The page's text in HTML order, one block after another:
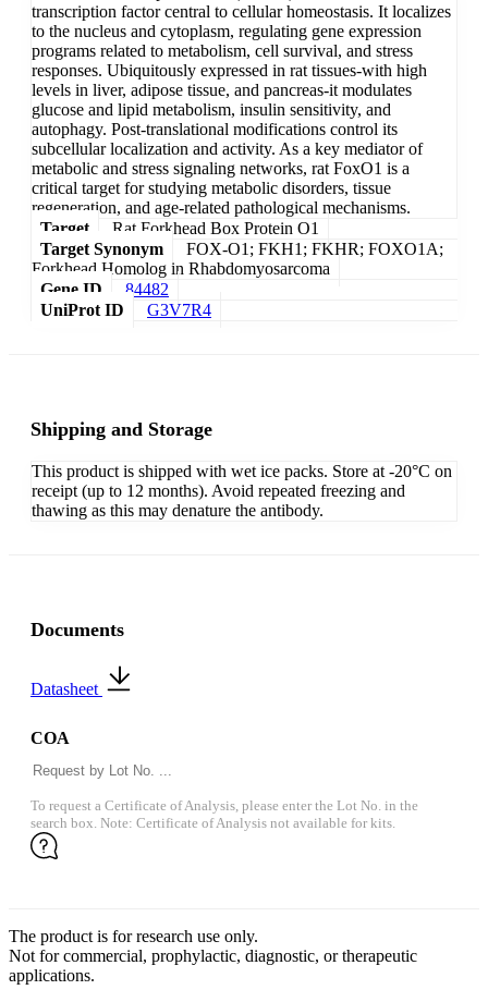
transcription factor central to cellular homeostasis. It localizes
to the nucleus and cytoplasm, regulating gene expression
programs related to metabolism, cell survival, and stress
responses. Ubiquitously expressed in rat tissues-with high
levels in liver, adipose tissue, and pancreas-it modulates
glucose and lipid metabolism, insulin sensitivity, and
autophagy. Post-translational modifications control its
subcellular localization and activity. As a key mediator of
metabolic and stress signaling networks, rat FoxO1 is a
critical target for studying metabolic disorders, tissue
regeneration, and age-related pathological mechanisms.
Target
Rat Forkhead Box Protein O1
Target Synonym
FOX-O1; FKH1; FKHR; FOXO1A;
Forkhead Homolog in Rhabdomyosarcoma
Gene ID
84482
UniProt ID
G3V7R4
Shipping and Storage
This product is shipped with wet ice packs. Store at -20°C on
receipt (up to 12 months). Avoid repeated freezing and
thawing as this may denature the antibody.
Documents
Datasheet
COA
To request a Certificate of Analysis, please enter the Lot No. in the
search box. Note: Certificate of Analysis not available for kits.
The product is for research use only.
Not for commercial, prophylactic, diagnostic, or therapeutic
applications.